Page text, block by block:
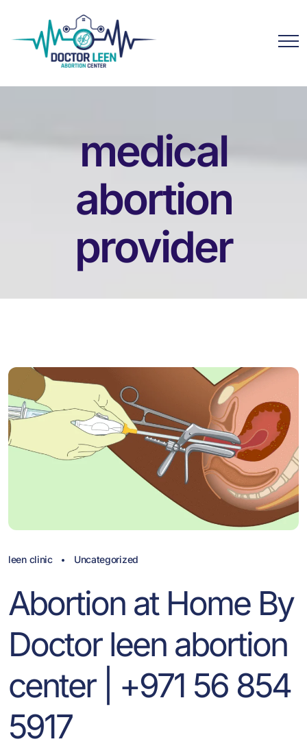
medical
abortion
provider
leen clinic Uncategorized
Abortion at Home By
Doctor leen abortion
center | +971 56 854
5917